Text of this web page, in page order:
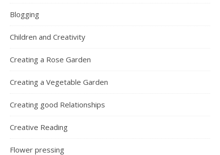
Blogging
Children and Creativity
Creating a Rose Garden
Creating a Vegetable Garden
Creating good Relationships
Creative Reading
Flower pressing